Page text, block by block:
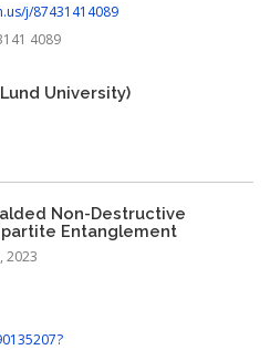
j/87431414089
4089
University)
Non-Destructive
Entanglement
2023